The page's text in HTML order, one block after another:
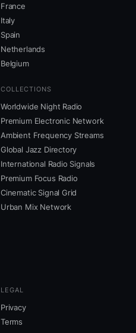
France
Italy
Spain
Netherlands
Belgium
COLLECTIONS
Worldwide Night Radio
Premium Electronic Network
Ambient Frequency Streams
Global Jazz Directory
International Radio Signals
Premium Focus Radio
Cinematic Signal Grid
Urban Mix Network
LEGAL
Privacy
Terms